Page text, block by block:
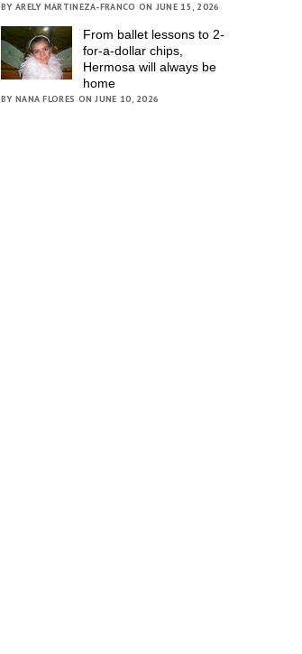
BY ARELY MARTINEZA-FRANCO ON JUNE 15, 2026
From ballet lessons to 2-
for-a-dollar chips,
Hermosa will always be
home
BY NANA FLORES ON JUNE 10, 2026